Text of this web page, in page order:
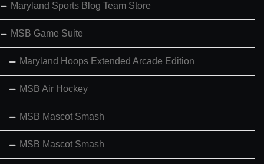
Maryland Sports Blog Team Store
MSB Game Suite
Maryland Hoops Extended Arcade Edition
MSB Air Hockey
MSB Mascot Smash
MSB Mascot Smash